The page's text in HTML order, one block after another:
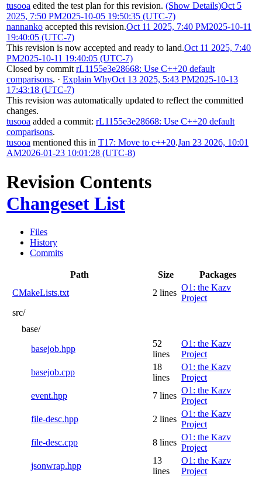
tusooa edited the test plan for this revision. (Show Details)Oct 5
2025, 7:50 PM2025-10-05 19:50:35 (UTC-7)
nannanko accepted this revision.Oct 11 2025, 7:40 PM2025-10-11
19:40:05 (UTC-7)
This revision is now accepted and ready to land.Oct 11 2025, 7:40
PM2025-10-11 19:40:05 (UTC-7)
Closed by commit rL1155e3e28668: Use C++20 default
comparisons. · Explain WhyOct 13 2025, 5:43 PM2025-10-13
17:43:18 (UTC-7)
This revision was automatically updated to reflect the committed
changes.
tusooa added a commit: rL1155e3e28668: Use C++20 default
comparisons.
tusooa mentioned this in T17: Move to c++20.Jan 23 2026, 10:01
AM2026-01-23 10:01:28 (UTC-8)
Revision Contents
Changeset List
Files
History
Commits
Path Size
Packages
CMakeLists.txt
2 lines
O1: the Kazv
Project
src/
base/
basejob.hpp
52
lines
O1: the Kazv
Project
basejob.cpp
18
lines
O1: the Kazv
Project
event.hpp
7 lines
O1: the Kazv
Project
file-desc.hpp
2 lines
O1: the Kazv
Project
file-desc.cpp
8 lines
O1: the Kazv
Project
jsonwrap.hpp
13
lines
O1: the Kazv
Project